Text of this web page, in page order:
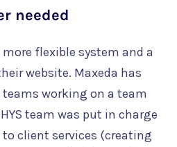
needed
more flexible system and a
website. Maxeda has
working on a team
team was put in charge
client services (creating